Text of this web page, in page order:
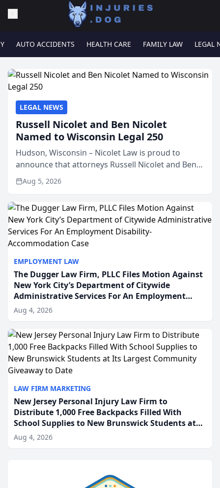
AUTO ACCIDENTS HEALTH CARE FAMILY LAW LEGAL
EMPLOYMENT LAW
The Dugger Law Firm, PLLC Files Motion Against
New York City’s Department of Citywide
Administrative Services For An Employment
Disability-Accommodation Case
Aug 4, 2026
LAW FIRM MARKETING
New Jersey Personal Injury Law Firm to
Distribute 1,000 Free Backpacks Filled With
School Supplies to New Brunswick Students at
Its Largest Community Giveaway to Date
Aug 4, 2026
LEGAL NEWS
Russell Nicolet and Ben Nicolet
Named to Wisconsin Legal 250
Hudson, Wisconsin – Nicolet Law is proud to
announce that attorneys Russell Nicolet and Ben
Nicolet have been recognized by the Wisconsin
Law Journal as members of the Wisconsin Legal
Aug 5, 2026